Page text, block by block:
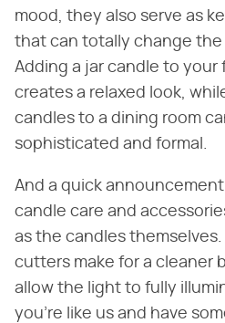
mood, they also serve as
that can totally change the
Adding a jar candle to
creates a relaxed look,
candles to a dining room
sophisticated and formal.
And a quick
candle care and
as the candles themselves.
cutters make for a cleaner
allow the light to fully
you're like us and have